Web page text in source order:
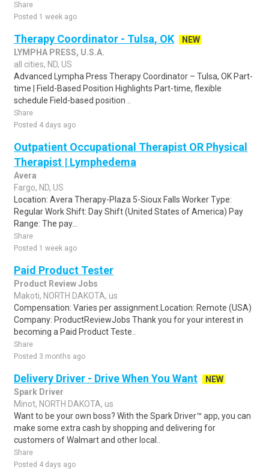
Share
Posted 1 week ago
Therapy Coordinator - Tulsa, OK
NEW
LYMPHA PRESS, U.S.A.
all cities, ND, US
Advanced Lympha Press Therapy Coordinator – Tulsa, OK Part-
time | Field-Based Position Highlights Part-time, flexible
schedule Field-based position ..
Share
Posted 4 days ago
Outpatient Occupational Therapist OR Physical
Therapist | Lymphedema
Avera
Fargo, ND, US
Location: Avera Therapy-Plaza 5-Sioux Falls Worker Type:
Regular Work Shift: Day Shift (United States of America) Pay
Range: The pay...
Share
Posted 1 week ago
Paid Product Tester
Product Review Jobs
Makoti, NORTH DAKOTA, us
Compensation: Varies per assignment.Location: Remote (USA)
Company: ProductReviewJobs Thank you for your interest in
becoming a Paid Product Teste..
Share
Posted 3 months ago
Delivery Driver - Drive When You Want
NEW
Spark Driver
Minot, NORTH DAKOTA, us
Want to be your own boss? With the Spark Driver™ app, you can
make some extra cash by shopping and delivering for
customers of Walmart and other local..
Share
Posted 4 days ago